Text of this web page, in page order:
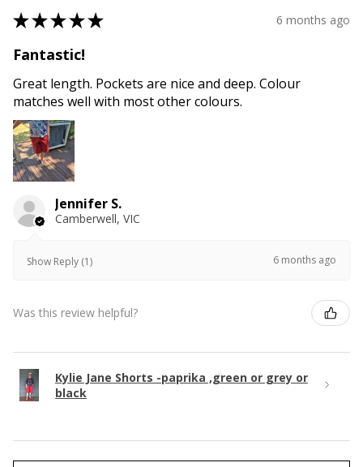
★★★★★ 6 months ago
Fantastic!
Great length. Pockets are nice and deep. Colour
matches well with most other colours.
Jennifer S.
Camberwell, VIC
Show Reply (1) 6 months ago
Was this review helpful?
Kylie Jane Shorts -paprika ,green or grey or
black